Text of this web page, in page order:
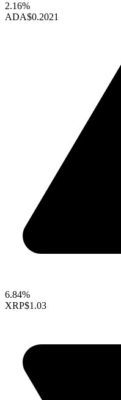
2.16%
ADA$0.2021
6.84%
XRP$1.03